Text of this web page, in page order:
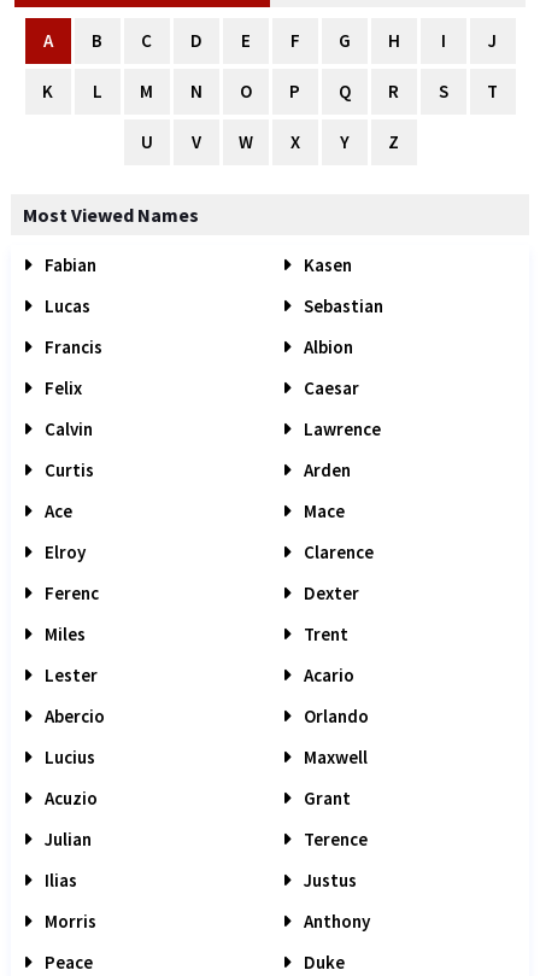
A B C D E F G H I J
K L M N O P Q R S T
U V W X Y Z
Most Viewed Names
Fabian
Kasen
Lucas
Sebastian
Francis
Albion
Felix
Caesar
Calvin
Lawrence
Curtis
Arden
Ace
Mace
Elroy
Clarence
Ferenc
Dexter
Miles
Trent
Lester
Acario
Abercio
Orlando
Lucius
Maxwell
Acuzio
Grant
Julian
Terence
Ilias
Justus
Morris
Anthony
Peace
Duke